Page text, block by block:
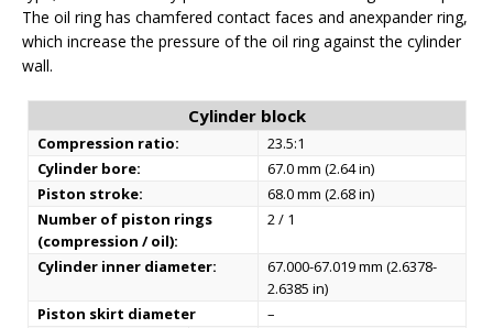
The oil ring has chamfered contact faces and anexpander ring,
which increase the pressure of the oil ring against the cylinder
wall.
Cylinder block
Compression ratio:
23.5:1
Cylinder bore:
67.0 mm (2.64 in)
Piston stroke:
68.0 mm (2.68 in)
Number of piston rings
(compression / oil):
2 / 1
Cylinder inner diameter:
67.000-67.019 mm (2.6378-
2.6385 in)
Piston skirt diameter
–